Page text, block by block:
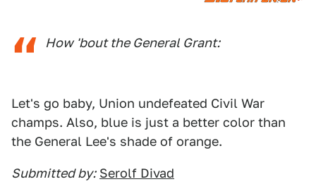
How 'bout the General Grant:
Let's go baby, Union undefeated Civil War
champs. Also, blue is just a better color than
the General Lee's shade of orange.
Submitted by: Serolf Divad